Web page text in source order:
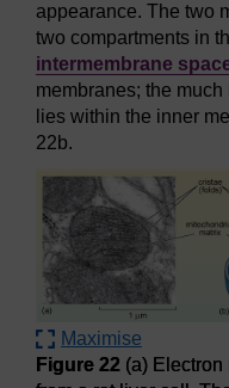
appearance. The two
two compartments in
intermembrane
membranes; the much
lies within the inner
22b.
Maximise
Figure 22 (a) Electron